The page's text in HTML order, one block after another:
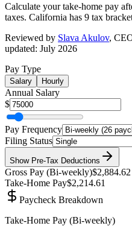
Calculate your take-home pay
taxes. California has 9 tax
Reviewed by Slava Akulov,
updated: July 2026
Pay Type
Salary Hourly
Annual Salary
$
Pay Frequency
Filing Status
ShowPre-Tax Deductions
Gross Pay (Bi-weekly)$2,884.62
Take-Home Pay$2,214.61
Paycheck Breakdown
Take-Home Pay (Bi-weekly)